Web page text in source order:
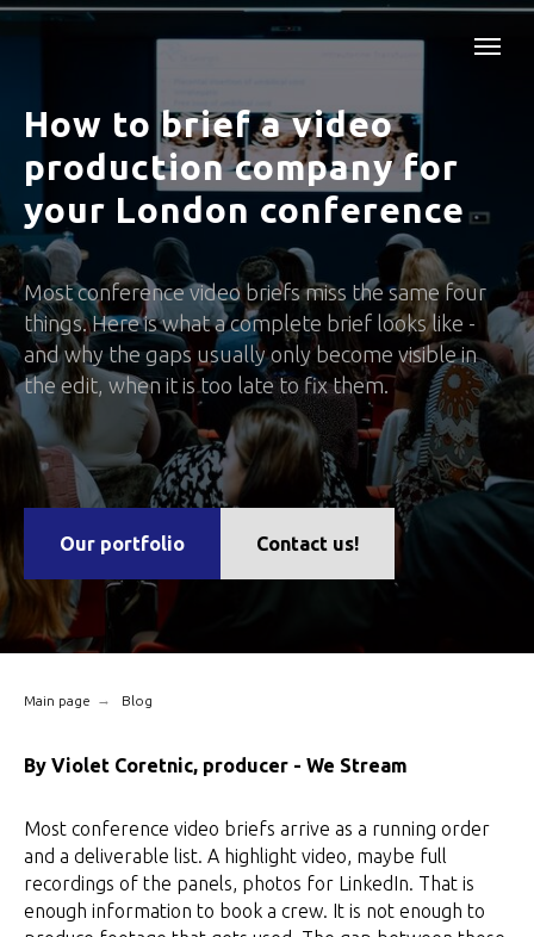
How to brief a video
production company for
your London conference
Most conference video briefs miss the same four
things. Here is what a complete brief looks like -
and why the gaps usually only become visible in
the edit, when it is too late to fix them.
Our portfolio Contact us!
Main page → Blog
By Violet Coretnic, producer - We Stream
Most conference video briefs arrive as a running order
and a deliverable list. A highlight video, maybe full
recordings of the panels, photos for LinkedIn. That is
enough information to book a crew. It is not enough to